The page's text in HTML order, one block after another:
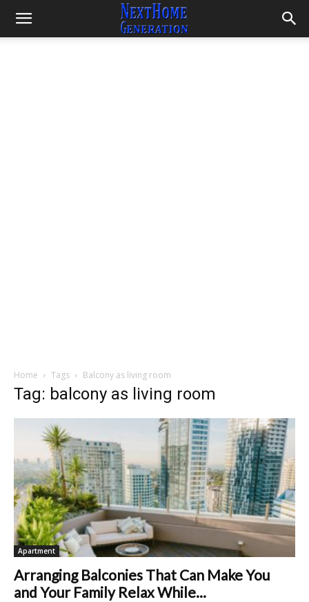
Home Tags Balcony as living room
Tag: balcony as living room
Apartment
Arranging Balconies That Can Make You
and Your Family Relax While...